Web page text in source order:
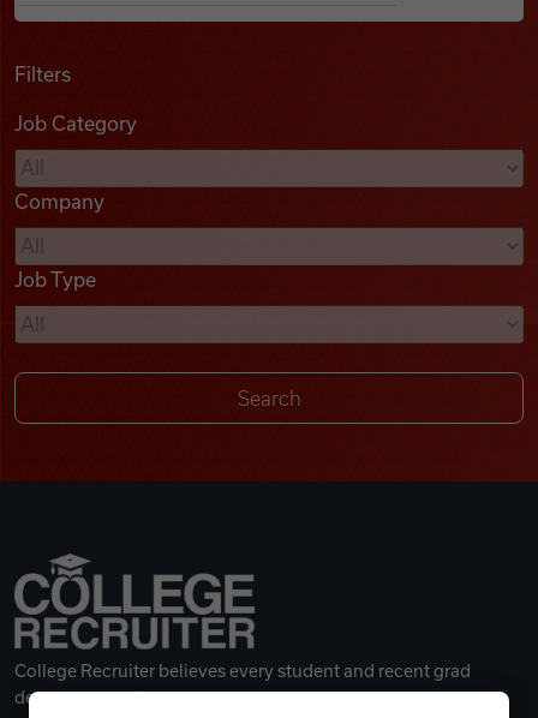
Podcasts
Videos
Remote Jobs
Filters
Job Category
Company
Job Type
College Recruiter believes every student and recent grad
deserves a great career.